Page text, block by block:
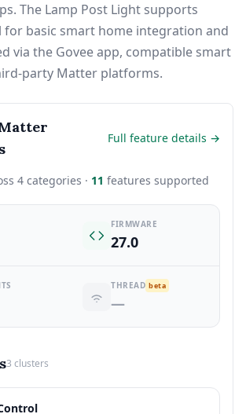
The Lamp Post Light supports
basic smart home integration and
via the Govee app, compatible smart
party Matter platforms.
Full feature details →
4 categories · 11 features supported
FIRMWARE
27.0
THREAD beta
—
3 clusters